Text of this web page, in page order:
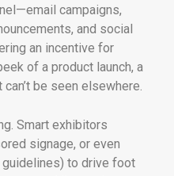
campaigns,
and social
an incentive for
of a product launch, a
be seen elsewhere.
Smart exhibitors
signage, or even
to drive foot